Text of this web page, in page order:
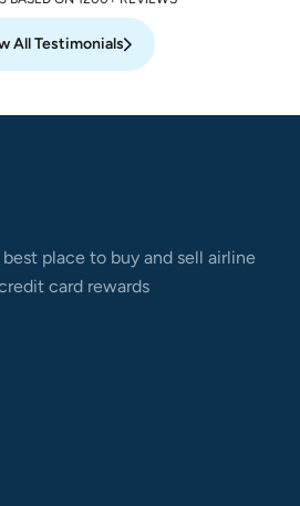
All Testimonials
place to buy and sell airline
card rewards